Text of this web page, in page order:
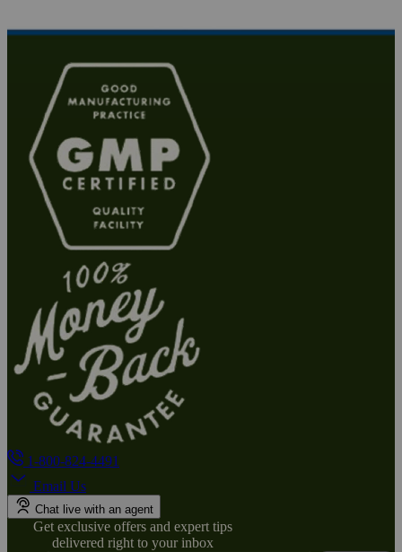
1-800-824-4491
Email Us
Chat live with an agent
Get exclusive offers and expert tips
delivered right to your inbox